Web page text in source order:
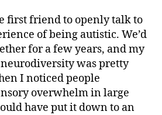
first friend to openly talk to
of being autistic. We’d
for a few years, and my
was pretty
I noticed people
overwhelm in large
have put it down to an